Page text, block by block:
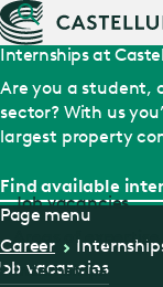
Job vacancies
Areas of expertise
Internships
Internships at
Are you a student,
sector? With us
largest property
Find available
Page menu
Career
vacancies